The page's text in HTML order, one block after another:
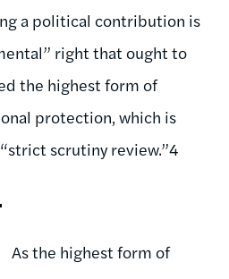
a political contribution is
right that ought to
the highest form of
protection, which is
scrutiny review.”4
As the highest form of